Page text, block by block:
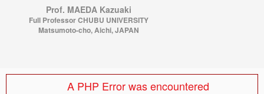
Prof. MAEDA Kazuaki
Full Professor CHUBU UNIVERSITY
Matsumoto-cho, Aichi, JAPAN
A PHP Error was encountered